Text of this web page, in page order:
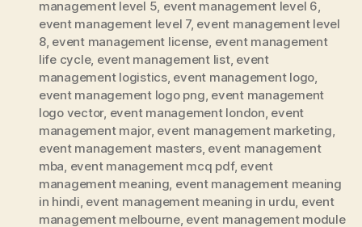
management level 5 event management level 6
event management level 7, event management level
8, event management license event management
life cycle, event management list, event
management logistics, event management logo
event management logo png event management
logo vector, event management london event
management major, event management marketing
event management masters, event management
mba event management mcq pdf, event
management meaning event management meaning
in hindi event management meaning in urdu event
management melbourne, event management module